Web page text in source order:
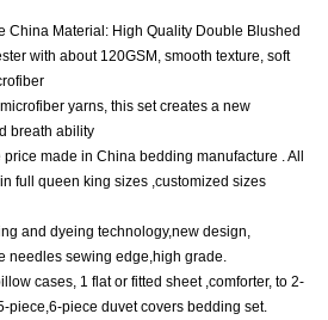
China Material: High Quality Double Blushed
with about 120GSM, smooth texture, soft
yarns, this set creates a new
breath ability
made in China bedding manufacture . All
full queen king sizes ,customized sizes
and dyeing technology,new design,
needles sewing edge,high grade.
cases, 1 flat or fitted sheet ,comforter, to 2-
piece,6-piece duvet covers bedding set.